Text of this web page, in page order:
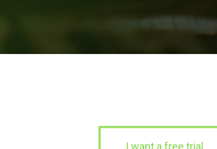
I want a free trial